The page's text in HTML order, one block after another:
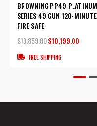
BROWNING PP49 PLATINUM
SERIES 49 GUN 120-MINUTE
FIRE SAFE
$10,859.00$10,199.00
FREE SHIPPING